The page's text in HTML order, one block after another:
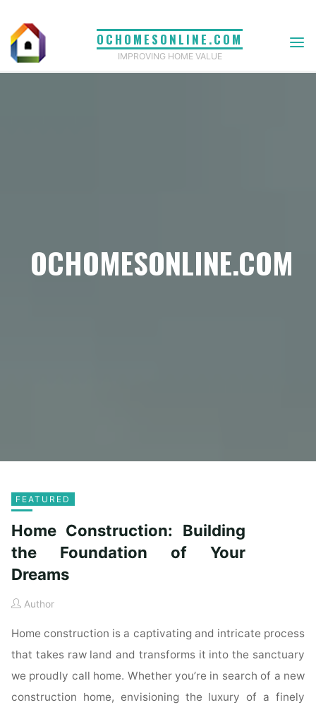
content
OCHOMESONLINE.COM
IMPROVING HOME VALUE
OCHOMESONLINE.COM
FEATURED
Home Construction: Building
the Foundation of Your
Dreams
Author
Home construction is a captivating and intricate process
that takes raw land and transforms it into the sanctuary
we proudly call home. Whether you’re in search of a new
construction home, envisioning the luxury of a finely